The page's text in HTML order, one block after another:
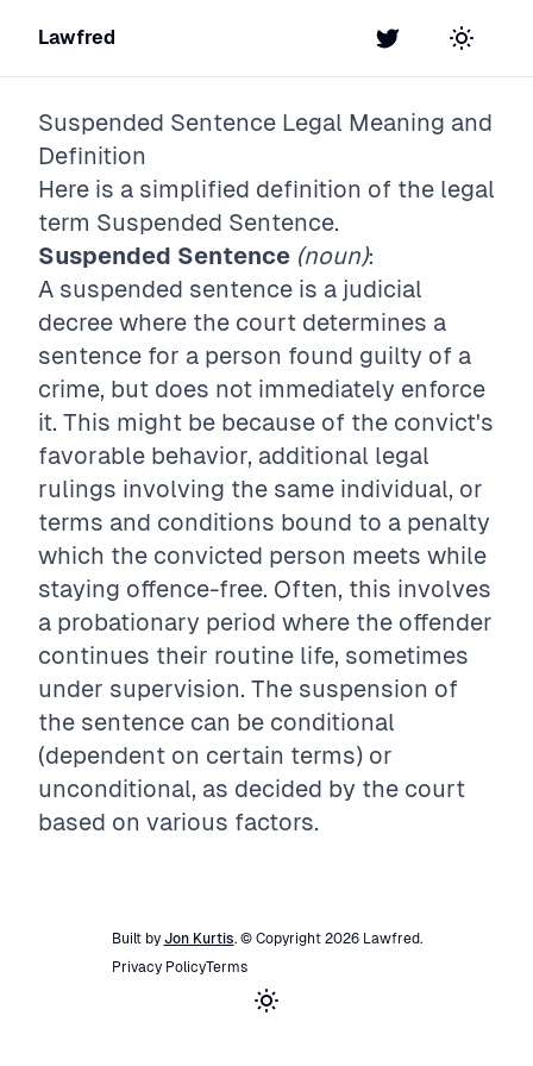
Lawfred Twitter Toggle
Suspended Sentence Legal Meaning and
Definition
Here is a simplified definition of the legal
term Suspended Sentence.
Suspended Sentence (noun):
A suspended sentence is a judicial
decree where the court determines a
sentence for a person found guilty of a
crime, but does not immediately enforce
it. This might be because of the convict's
favorable behavior, additional legal
rulings involving the same individual, or
terms and conditions bound to a penalty
which the convicted person meets while
staying offence-free. Often, this involves
a probationary period where the offender
continues their routine life, sometimes
under supervision. The suspension of
the sentence can be conditional
(dependent on certain terms) or
unconditional, as decided by the court
based on various factors.
Built by Jon Kurtis. © Copyright 2026 Lawfred.
Privacy PolicyTerms
Toggle theme